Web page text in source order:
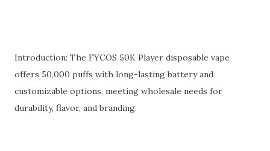
Introduction: The FYCOS 50K Player disposable vape
offers 50,000 puffs with long-lasting battery and
customizable options, meeting wholesale needs for
durability, flavor, and branding.